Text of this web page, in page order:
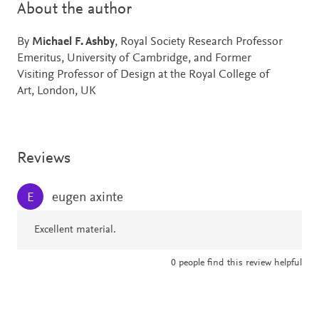
About the author
By Michael F. Ashby, Royal Society Research Professor
Emeritus, University of Cambridge, and Former
Visiting Professor of Design at the Royal College of
Art, London, UK
Reviews
E eugen axinte
Excellent material.
0 people find this review helpful